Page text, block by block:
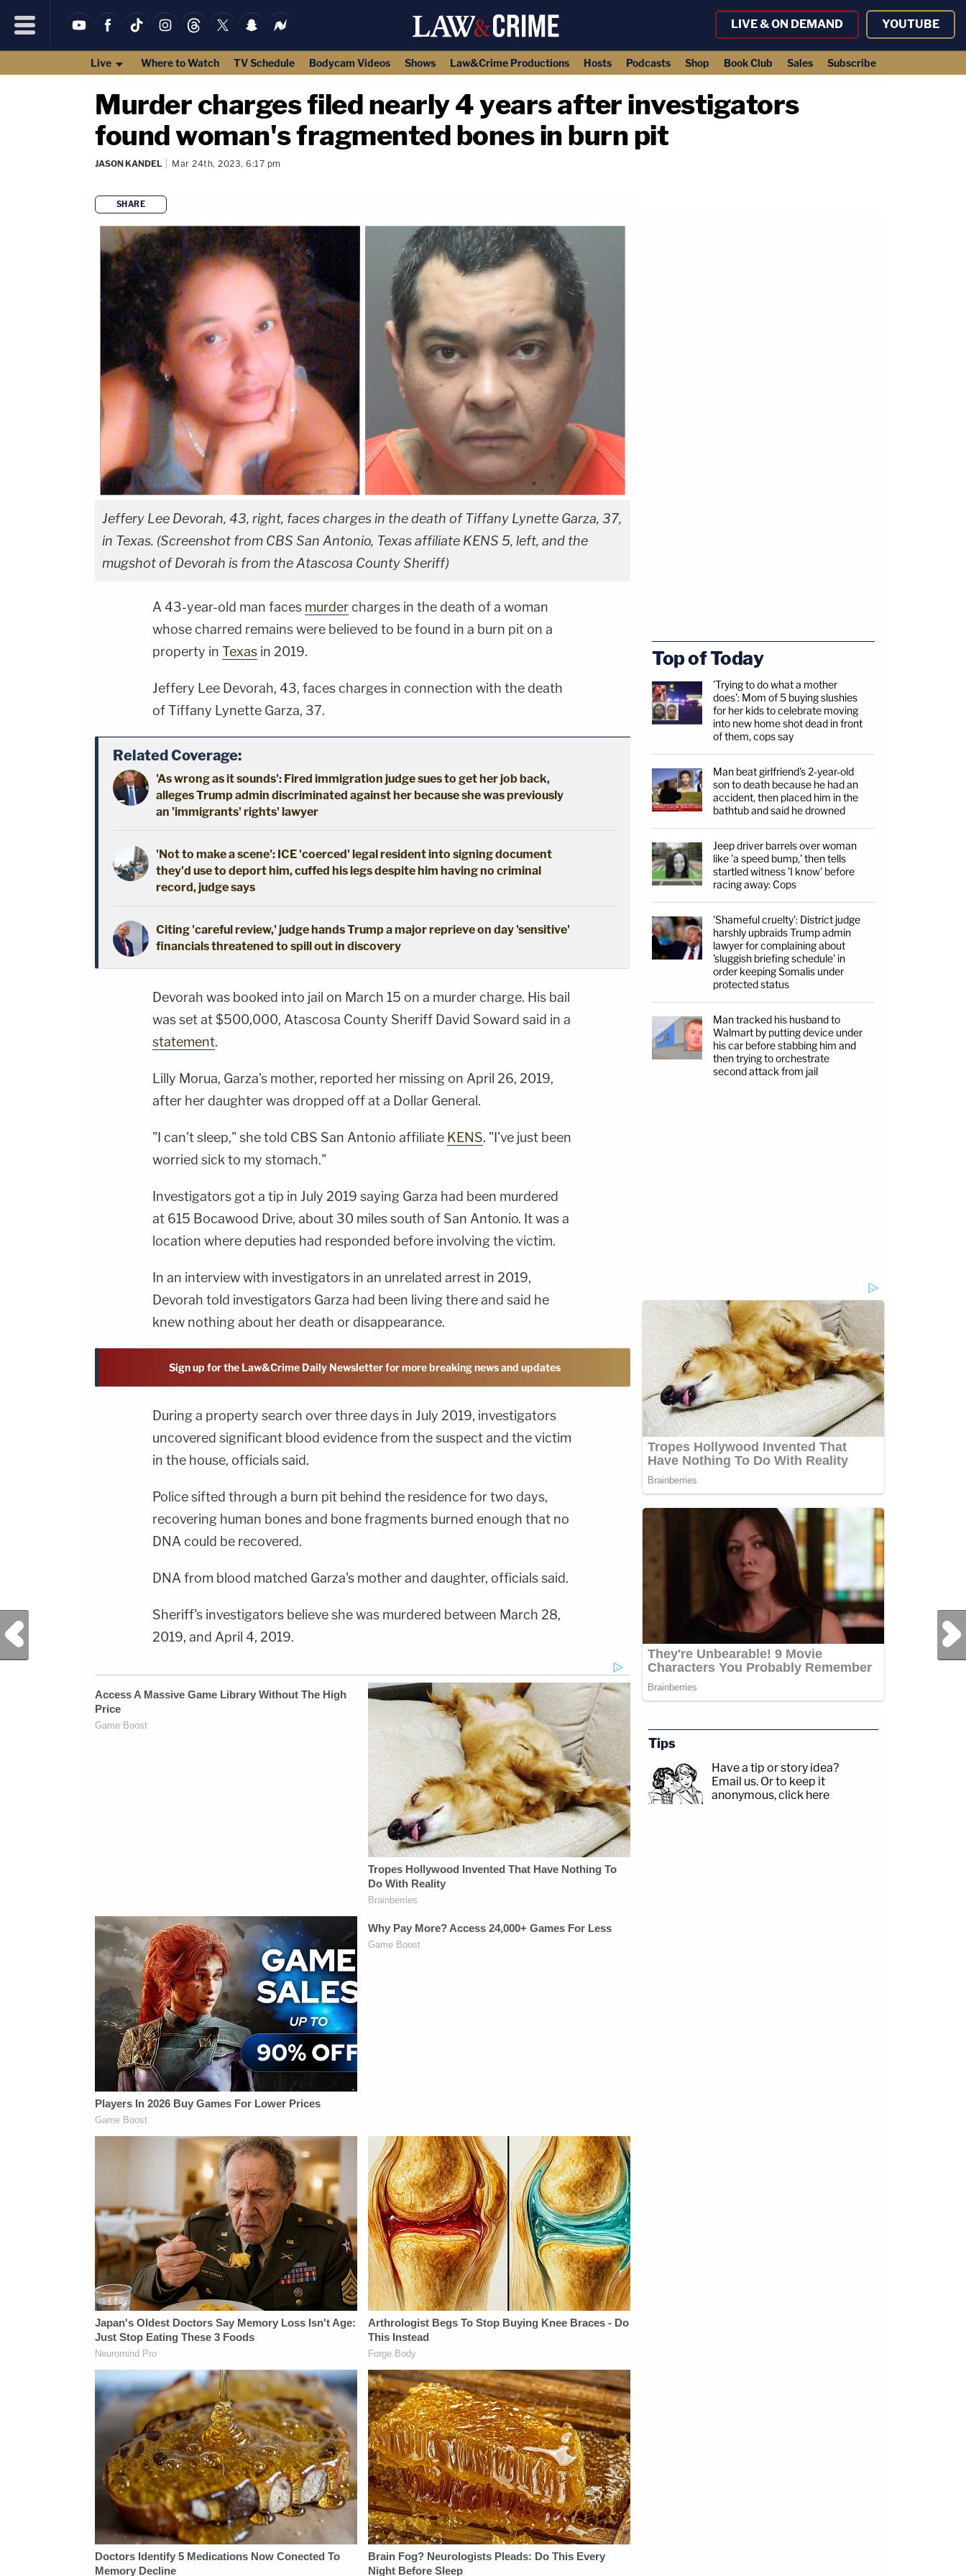
LIVE & ON DEMAND YOUTUBE
Live Where to Watch TV Schedule Bodycam Videos Shows Law&Crime Productions Hosts Podcasts Shop Book Club Sales Subscribe
Murder charges filed nearly 4 years after investigators
found woman's fragmented bones in burn pit
JASON KANDEL Mar 24th, 2023, 6:17 pm
SHARE
Jeffery Lee Devorah, 43, right, faces charges in the death of Tiffany Lynette Garza, 37,
in Texas. (Screenshot from CBS San Antonio, Texas affiliate KENS 5, left, and the
mugshot of Devorah is from the Atascosa County Sheriff)
A 43-year-old man faces murdercharges in the death of a woman
whose charred remains were believed to be found in a burn pit on a
property in Texas in 2019.
Jeffery Lee Devorah, 43, faces charges in connection with the death
of Tiffany Lynette Garza, 37.
Related Coverage:
'As wrong as it sounds': Fired immigration judge sues to get her job back,
alleges Trump admin discriminated against her because she was previously
an 'immigrants' rights' lawyer
'Not to make a scene': ICE 'coerced' legal resident into signing document
they'd use to deport him, cuffed his legs despite him having no criminal
record, judge says
Citing 'careful review,' judge hands Trump a major reprieve on day 'sensitive'
financials threatened to spill out in discovery
Devorah was booked into jail on March 15 on a murder charge. His bail
was set at $500,000, Atascosa County Sheriff David Soward said in a
statement.
Lilly Morua, Garza's mother, reported her missing on April 26, 2019,
after her daughter was dropped off at a Dollar General.
"I can't sleep," she told CBS San Antonio affiliate KENS. "I've just been
worried sick to my stomach."
Investigators got a tip in July 2019 saying Garza had been murdered
at 615 Bocawood Drive, about 30 miles south of San Antonio. It was a
location where deputies had responded before involving the victim.
In an interview with investigators in an unrelated arrest in 2019,
Devorah told investigators Garza had been living there and said he
knew nothing about her death or disappearance.
Sign up for the Law&Crime Daily Newsletter for more breaking news and updates
During a property search over three days in July 2019, investigators
uncovered significant blood evidence from the suspect and the victim
in the house, officials said.
Police sifted through a burn pit behind the residence for two days,
recovering human bones and bone fragments burned enough that no
DNA could be recovered.
DNA from blood matched Garza's mother and daughter, officials said.
Sheriff's investigators believe she was murdered between March 28,
2019, and April 4, 2019.
Previous Post Next Post
Top of Today
'Trying to do what a mother
does': Mom of 5 buying slushies
for her kids to celebrate moving
into new home shot dead in front
of them, cops say
Man beat girlfriend's 2-year-old
son to death because he had an
accident, then placed him in the
bathtub and said he drowned
Jeep driver barrels over woman
like 'a speed bump,' then tells
startled witness 'I know' before
racing away: Cops
'Shameful cruelty': District judge
harshly upbraids Trump admin
lawyer for complaining about
'sluggish briefing schedule' in
order keeping Somalis under
protected status
Man tracked his husband to
Walmart by putting device under
his car before stabbing him and
then trying to orchestrate
second attack from jail
Tips
Have a tip or story idea?
Email us. Or to keep it
anonymous, click here.